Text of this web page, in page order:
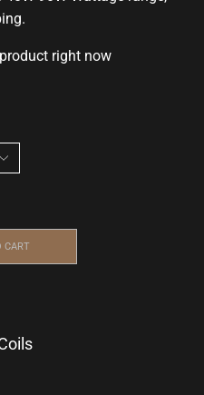
right now
CART